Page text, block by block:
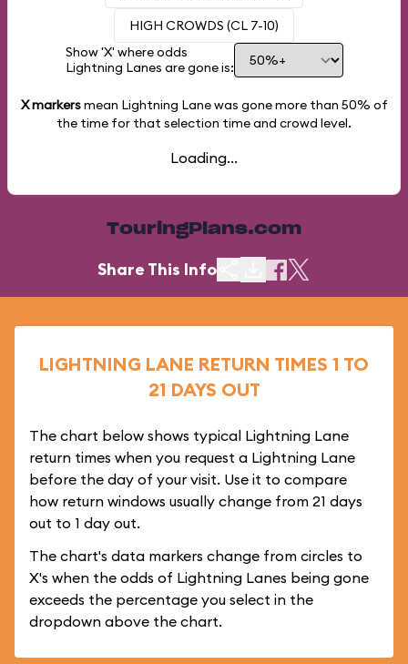
HIGH CROWDS (CL 7-10)
Show 'X' where odds
Lightning Lanes are gone is:
X markersmean Lightning Lane was gone more than 50% of
the time for that selection time and crowd level.
Loading...
TouringPlans.com
Share This Info
LIGHTNING LANE RETURN TIMES 1 TO
21 DAYS OUT
The chart below shows typical Lightning Lane
return times when you request a Lightning Lane
before the day of your visit. Use it to compare
how return windows usually change from 21 days
out to 1 day out.
The chart's data markers change from circles to
X's when the odds of Lightning Lanes being gone
exceeds the percentage you select in the
dropdown above the chart.